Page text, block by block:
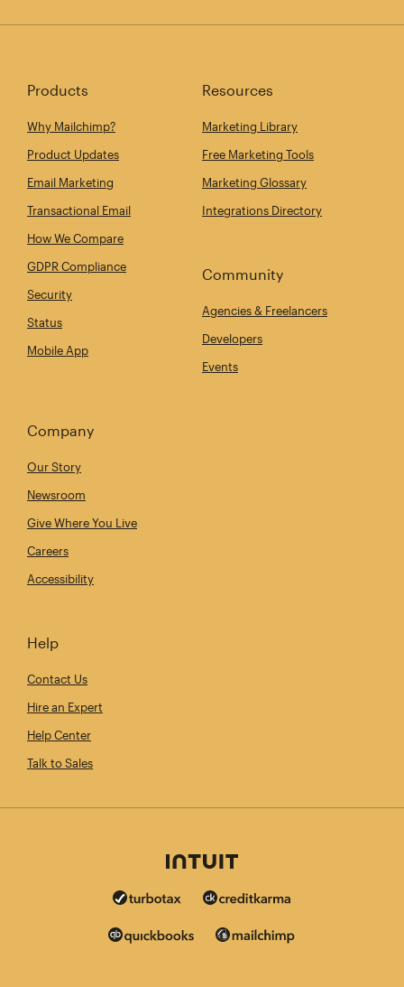
Products
Why Mailchimp?
Product Updates
Email Marketing
Transactional Email
How We Compare
GDPR Compliance
Security
Status
Mobile App
Resources
Marketing Library
Free Marketing Tools
Marketing Glossary
Integrations Directory
Community
Agencies & Freelancers
Developers
Events
Company
Our Story
Newsroom
Give Where You Live
Careers
Accessibility
Help
Contact Us
Hire an Expert
Help Center
Talk to Sales